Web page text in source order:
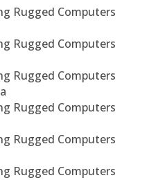
Rugged Computers
Rugged Computers
Rugged Computers
Rugged Computers
Rugged Computers
Rugged Computers